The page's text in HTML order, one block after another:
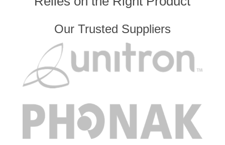
Our Trusted Suppliers